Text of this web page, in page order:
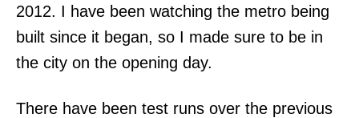
2012. I have been watching the metro being
built since it began, so I made sure to be in
the city on the opening day.
There have been test runs over the previous